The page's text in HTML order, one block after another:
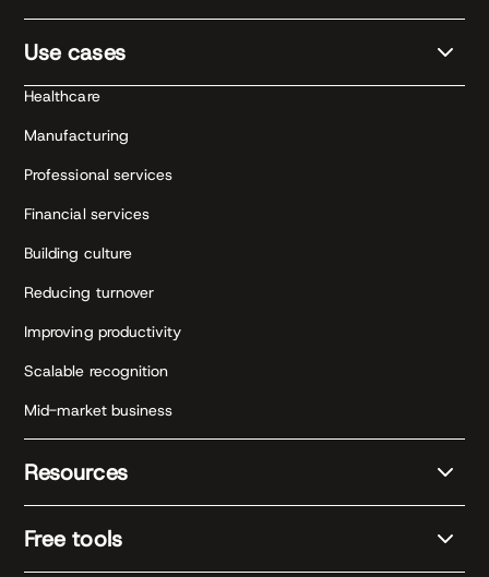
Use cases
Healthcare
Manufacturing
Professional services
Financial services
Building culture
Reducing turnover
Improving productivity
Scalable recognition
Mid-market business
Resources
Free tools